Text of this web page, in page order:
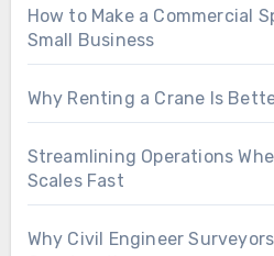
How to Make a Commercial
Small Business
Why Renting a Crane Is
Streamlining Operations
Scales Fast
Why Civil Engineer